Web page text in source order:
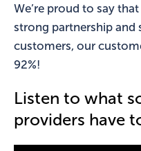
We’re proud to say
strong partnership and
customers, our
92%!
Listen to what
providers have